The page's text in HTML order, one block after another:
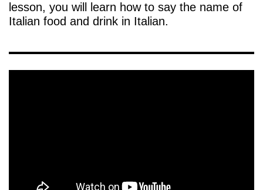
lesson, you will learn how to say the name of
Italian food and drink in Italian.